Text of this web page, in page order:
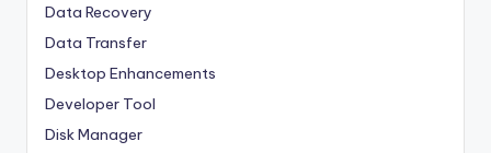
Data Recovery
Data Transfer
Desktop Enhancements
Developer Tool
Disk Manager